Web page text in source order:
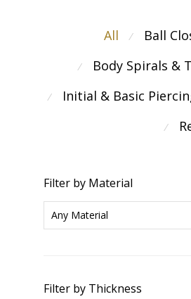
All ⁄ Ball
⁄ Body Spirals &
⁄ Initial & Basic
⁄
Filter by Material
Filter by Thickness